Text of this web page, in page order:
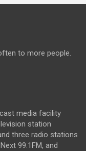
to more people.
media facility
station
three radio stations
99.1FM, and